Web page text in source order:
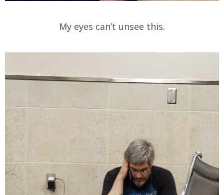
My eyes can’t unsee this.